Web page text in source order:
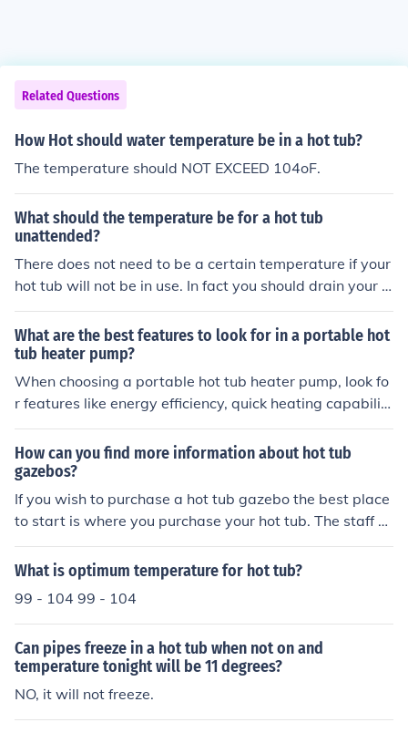
Related Questions
How Hot should water temperature be in a hot tub?
The temperature should NOT EXCEED 104oF.
What should the temperature be for a hot tub
unattended?
There does not need to be a certain temperature if your
hot tub will not be in use. In fact you should drain your h
ot tub if you wont use it for a while, so it wont be a dan
ger to children or pets, or inclement weather.
What are the best features to look for in a portable hot
tub heater pump?
When choosing a portable hot tub heater pump, look fo
r features like energy efficiency, quick heating capabilit
y, adjustable temperature settings, and a durable const
ruction. These features will ensure efficient and reliable
heating for your hot tub.
How can you find more information about hot tub
gazebos?
If you wish to purchase a hot tub gazebo the best place
to start is where you purchase your hot tub. The staff at
that facility will be best qualified to answer your questi
ons and provide the best gazebo possible for your situa
What is optimum temperature for hot tub?
99 - 104 99 - 104
Can pipes freeze in a hot tub when not on and
temperature tonight will be 11 degrees?
NO, it will not freeze.